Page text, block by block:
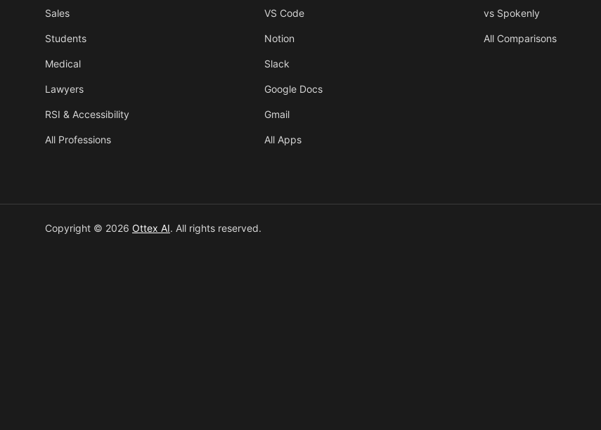
Sales
Students
Medical
Lawyers
RSI & Accessibility
All Professions
VS Code
Notion
Slack
Google Docs
Gmail
All Apps
vs Spokenly
All Comparisons
Copyright © 2026 Ottex AI. All rights reserved.